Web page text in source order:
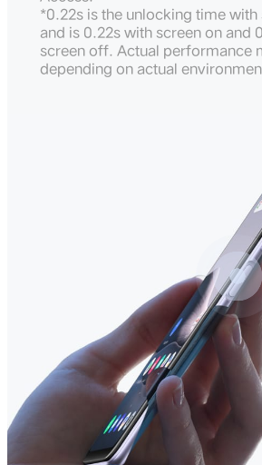
*0.22s is the unlocking time
and is 0.22s with screen on and
screen off. Actual performance
depending on actual